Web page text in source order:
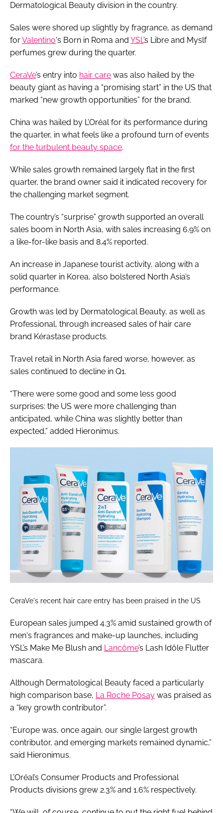
Dermatological Beauty division in the country.
Sales were shored up slightly by fragrance, as demand
forValentino's Born in Roma and YSL’s Libre and Myslf
perfumes grew during the quarter.
CeraVe’s entry into hair care was also hailed by the
beauty giant as having a “promising start” in the US that
marked “new growth opportunities” for the brand.
China was hailed by L’Oréal for its performance during
the quarter, in what feels like a profound turn of events
for the turbulent beauty space.
While sales growth remained largely flat in the first
quarter, the brand owner said it indicated recovery for
the challenging market segment.
The country’s “surprise” growth supported an overall
sales boom in North Asia, with sales increasing 6.9% on
a like-for-like basis and 8.4% reported.
An increase in Japanese tourist activity, along with a
solid quarter in Korea, also bolstered North Asia’s
performance.
Growth was led by Dermatological Beauty, as well as
Professional, through increased sales of hair care
brand Kérastase products.
Travel retail in North Asia fared worse, however, as
sales continued to decline in Q1.
“There were some good and some less good
surprises: the US were more challenging than
anticipated, while China was slightly better than
expected,” added Hieronimus.
CeraVe's recent hair care entry has been praised in the US
European sales jumped 4.3% amid sustained growth of
men's fragrances and make-up launches, including
YSL’s Make Me Blush and Lancôme’s Lash Idôle Flutter
mascara.
Although Dermatological Beauty faced a particularly
high comparison base, La Roche Posay was praised as
a “key growth contributor”.
“Europe was, once again, our single largest growth
contributor, and emerging markets remained dynamic,”
said Hieronimus.
L’Oréal’s Consumer Products and Professional
Products divisions grew 2.3% and 1.6% respectively.